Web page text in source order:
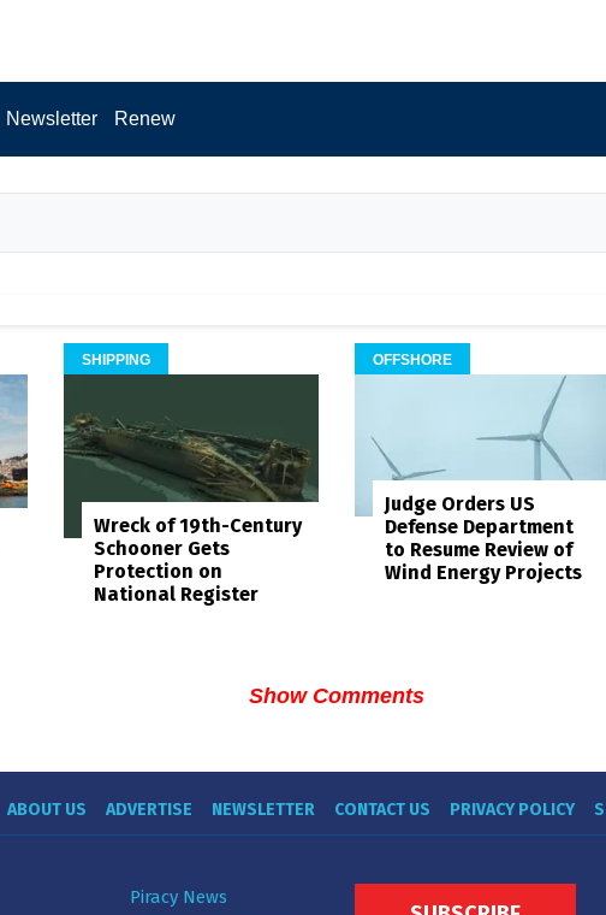
Newsletter Renew
SHIPPING
Wreck of 19th-Century
Schooner Gets
Protection on
National Register
OFFSHORE
Judge Orders US
Defense Department
to Resume Review of
Wind Energy Projects
Show Comments
ABOUT US ADVERTISE NEWSLETTER CONTACT US PRIVACY POLICY
Piracy News